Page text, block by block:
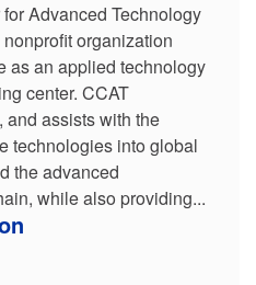
Advanced Technology
organization
as an applied technology
center. CCAT
and assists with the
technologies into global
the advanced
while also providing...